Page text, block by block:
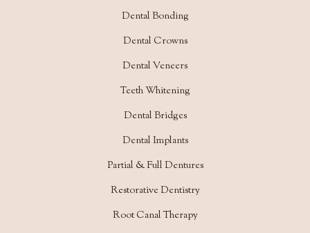
Dental Bonding
Dental Crowns
Dental Veneers
Teeth Whitening
Dental Bridges
Dental Implants
Partial & Full Dentures
Restorative Dentistry
Root Canal Therapy